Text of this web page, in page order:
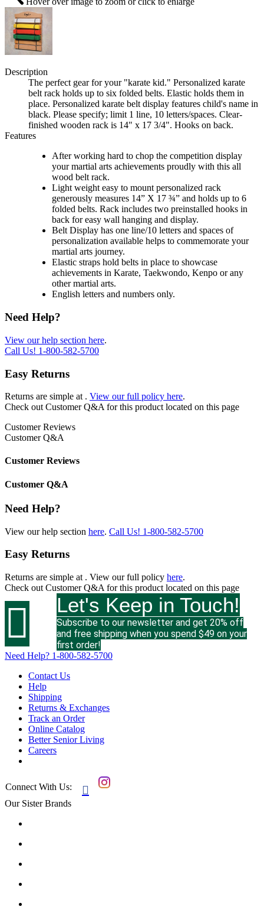
Description
The perfect gear for your "karate kid." Personalized karate
belt rack holds up to six folded belts. Elastic holds them in
place. Personalized karate belt display features child's name in
black. Please specify; limit 1 line, 10 letters/spaces. Clear-
finished wooden rack is 14" x 17 3/4". Hooks on back.
Features
After working hard to chop the competition display
your martial arts achievements proudly with this all
wood belt rack.
Light weight easy to mount personalized rack
generously measures 14” X 17 ¾” and holds up to 6
folded belts. Rack includes two preinstalled hooks in
back for easy wall hanging and display.
Belt Display has one line/10 letters and spaces of
personalization available helps to commemorate your
martial arts journey.
Elastic straps hold belts in place to showcase
achievements in Karate, Taekwondo, Kenpo or any
other martial arts.
English letters and numbers only.
Need Help?
View our help section here.
Call Us! 1-800-582-5700
Easy Returns
Returns are simple at . View our full policy here.
Check out Customer Q&A for this product located on this page
Customer Reviews
Customer Q&A
Customer Reviews
Customer Q&A
Need Help?
View our help section here. Call Us! 1-800-582-5700
Easy Returns
Returns are simple at . View our full policy here.
Check out Customer Q&A for this product located on this page
 Let's Keep in Touch!
Subscribe to our newsletter and get 20% off
and free shipping when you spend $49 on your
first order!
Need Help? 1-800-582-5700
Contact Us
Help
Shipping
Returns & Exchanges
Track an Order
Online Catalog
Better Senior Living
Careers
Connect With Us: 
Our Sister Brands